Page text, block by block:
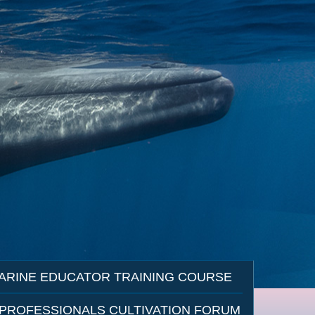
EDUCATOR TRAINING COURSE
CULTIVATION FORUM